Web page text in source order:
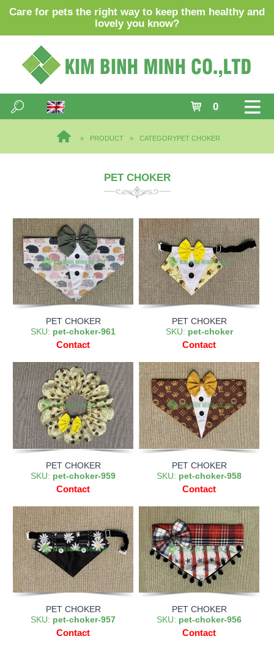
Care for pets the right way to keep them healthy and
lovely you know?
0
PRODUCT CATEGORYPET CHOKER
PET CHOKER
PET CHOKER
SKU: pet-choker-961
Contact
PET CHOKER
SKU: pet-choker
Contact
PET CHOKER
SKU: pet-choker-959
Contact
PET CHOKER
SKU: pet-choker-958
Contact
PET CHOKER
SKU: pet-choker-957
Contact
PET CHOKER
SKU: pet-choker-956
Contact